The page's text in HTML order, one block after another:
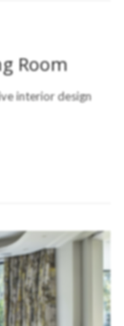
Room
interior design